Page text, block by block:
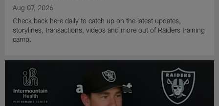
Aug 07, 2026
Check back here daily to catch up on the latest updates,
storylines, transactions, videos and more out of Raiders training
camp.